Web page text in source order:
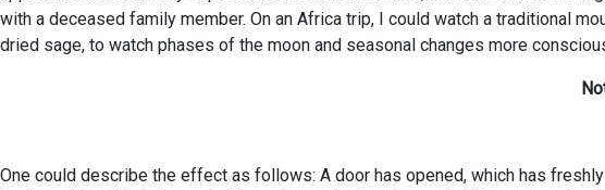
with a deceased family member. On an Africa trip, I could watch a traditional
dried sage, to watch phases of the moon and seasonal changes more
One could describe the effect as follows: A door has opened, which has